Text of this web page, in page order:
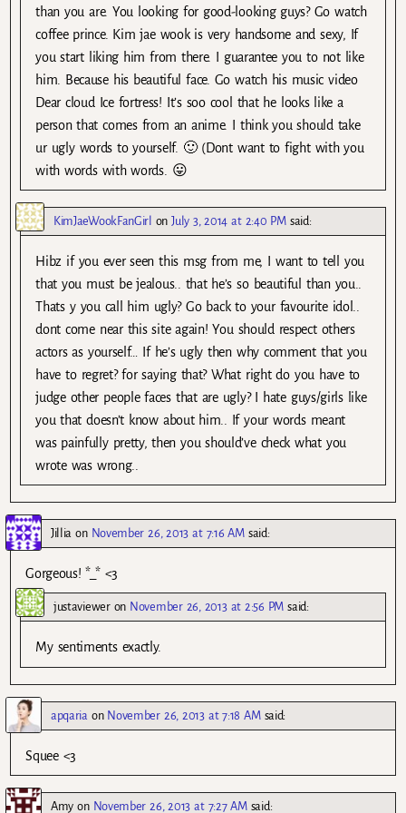
than you are. You looking for good-looking guys? Go watch
coffee prince. Kim jae wook is very handsome and sexy, If
you start liking him from there. I guarantee you to not like
him. Because his beautiful face. Go watch his music video
Dear cloud Ice fortress! It’s soo cool that he looks like a
person that comes from an anime. I think you should take
ur ugly words to yourself. 🙂 (Dont want to fight with you
with words with words. 😛
KimJaeWookFanGirl onJuly 3, 2014 at 2:40 PM said:
Hibz if you ever seen this msg from me, I want to tell you
that you must be jealous.. that he’s so beautiful than you..
Thats y you call him ugly? Go back to your favourite idol..
dont come near this site again! You should respect others
actors as yourself… If he’s ugly then why comment that you
have to regret? for saying that? What right do you have to
judge other people faces that are ugly? I hate guys/girls like
you that doesn’t know about him.. If your words meant
was painfully pretty, then you should’ve check what you
wrote was wrong..
Jillia on November 26, 2013 at 7:16 AM said:
Gorgeous! *_* <3
justavieweron November 26, 2013 at 2:56 PM said:
My sentiments exactly.
apqaria on November 26, 2013 at 7:18 AM said:
Squee <3
Amy on November 26, 2013 at 7:27 AM said: